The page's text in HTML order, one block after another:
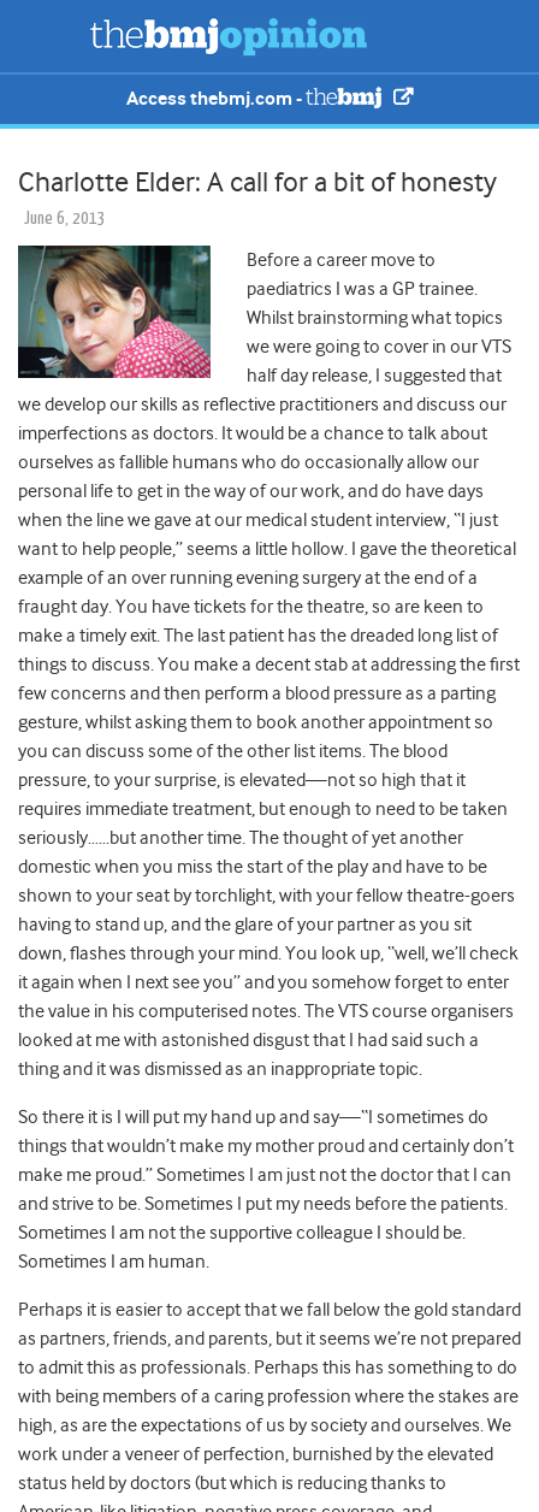
Access thebmj.com -
Charlotte Elder: A call for a bit of honesty
June 6, 2013
Before a career move to
paediatrics I was a GP trainee.
Whilst brainstorming what topics
we were going to cover in our VTS
half day release, I suggested that
we develop our skills as reflective practitioners and discuss our
imperfections as doctors. It would be a chance to talk about
ourselves as fallible humans who do occasionally allow our
personal life to get in the way of our work, and do have days
when the line we gave at our medical student interview, “I just
want to help people,” seems a little hollow. I gave the theoretical
example of an over running evening surgery at the end of a
fraught day. You have tickets for the theatre, so are keen to
make a timely exit. The last patient has the dreaded long list of
things to discuss. You make a decent stab at addressing the first
few concerns and then perform a blood pressure as a parting
gesture, whilst asking them to book another appointment so
you can discuss some of the other list items. The blood
pressure, to your surprise, is elevated—not so high that it
requires immediate treatment, but enough to need to be taken
seriously……but another time. The thought of yet another
domestic when you miss the start of the play and have to be
shown to your seat by torchlight, with your fellow theatre-goers
having to stand up, and the glare of your partner as you sit
down, flashes through your mind. You look up, “well, we’ll check
it again when I next see you” and you somehow forget to enter
the value in his computerised notes. The VTS course organisers
looked at me with astonished disgust that I had said such a
thing and it was dismissed as an inappropriate topic.
So there it is I will put my hand up and say—“I sometimes do
things that wouldn’t make my mother proud and certainly don’t
make me proud.” Sometimes I am just not the doctor that I can
and strive to be. Sometimes I put my needs before the patients.
Sometimes I am not the supportive colleague I should be.
Sometimes I am human.
Perhaps it is easier to accept that we fall below the gold standard
as partners, friends, and parents, but it seems we’re not prepared
to admit this as professionals. Perhaps this has something to do
with being members of a caring profession where the stakes are
high, as are the expectations of us by society and ourselves. We
work under a veneer of perfection, burnished by the elevated
status held by doctors (but which is reducing thanks to